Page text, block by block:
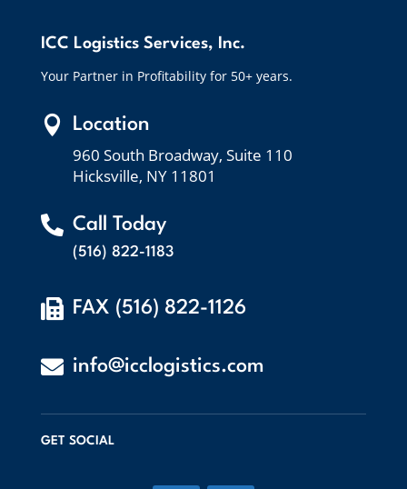
ICC Logistics Services, Inc.
Your Partner in Profitability for 50+ years.
 Location
960 South Broadway, Suite 110
Hicksville, NY 11801
 Call Today
(516) 822-1183
 FAX (516) 822-1126
 info@icclogistics.com
GET SOCIAL